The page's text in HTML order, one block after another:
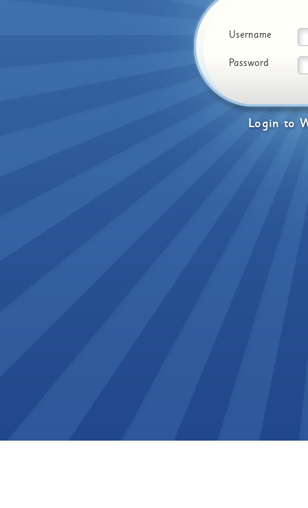
Login to
Username
Password